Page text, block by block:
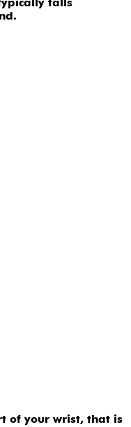
of your wrist, that is